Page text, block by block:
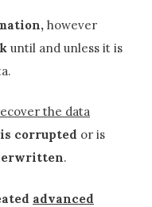
however
until and unless it is
the data
corrupted or is
.
advanced